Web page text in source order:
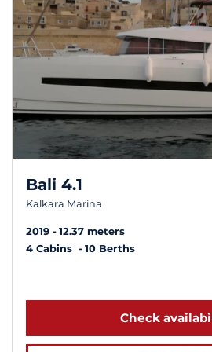
Bali 4.1
Kalkara Marina
2019
12.37 meters
4 Cabins
10 Berths
Check